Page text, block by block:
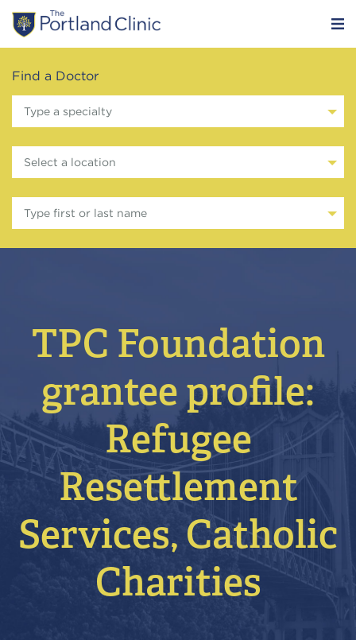
Find a Doctor
Type a specialty
Select a location
Type first or last name
TPC Foundation
grantee profile:
Refugee
Resettlement
Services, Catholic
Charities